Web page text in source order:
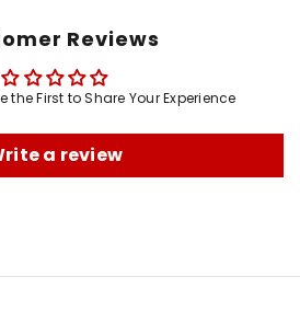
Reviews
the First to Share Your Experience
a review